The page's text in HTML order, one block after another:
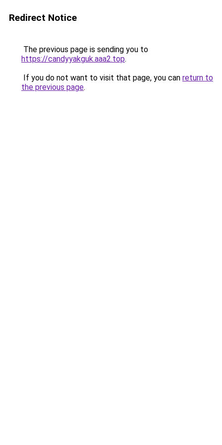
Redirect Notice
The previous page is sending you to
https://candyyakguk.aaa2.top.
If you do not want to visit that page, you can return to
the previous page.